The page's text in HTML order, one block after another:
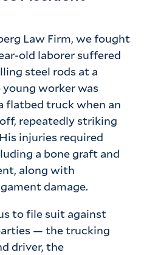
Law Firm, we fought
old laborer suffered
steel rods at a
worker was
flatbed truck when an
repeatedly striking
injuries required
a bone graft and
along with
damage.
to file suit against
— the trucking
driver, the